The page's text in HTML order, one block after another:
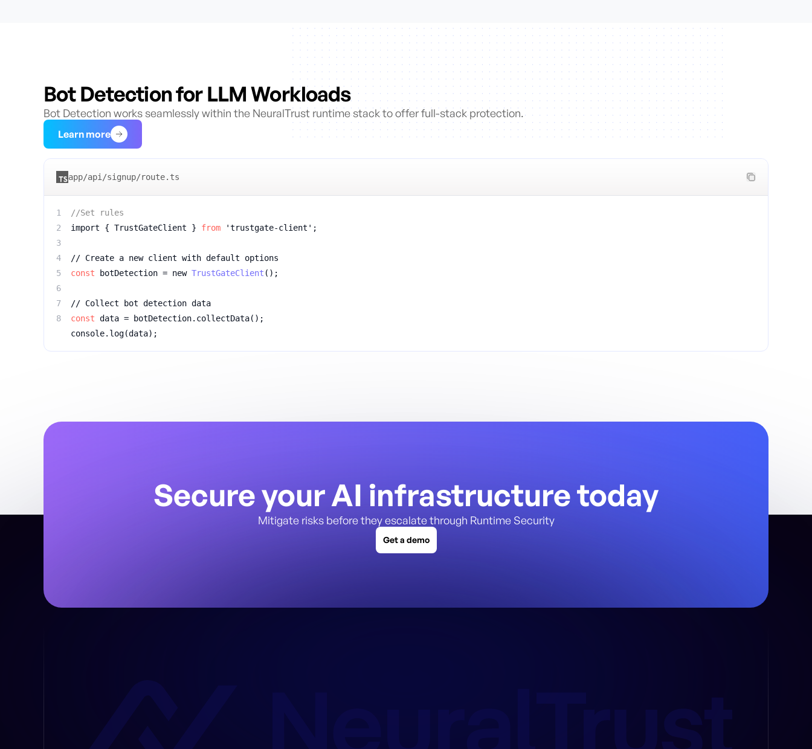
Bot Detection for LLM Workloads
Bot Detection works seamlessly within the NeuralTrust runtime stack to offer full-stack protection.
Learn more—Bot Detection for LLM Workloads
app/api/signup/route.ts
1
2
3
4
5
6
7
8
//Set rules
import { TrustGateClient } from 'trustgate-client';
// Create a new client with default options
const botDetection = new TrustGateClient ();
// Collect bot detection data
const
console.log(data);
Secure your AI infrastructure today
Mitigate risks before they escalate through Runtime Security
Get a demo